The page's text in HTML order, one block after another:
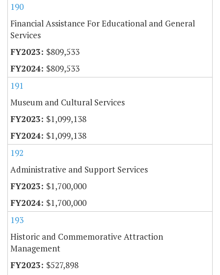
190
Financial Assistance For Educational and General
Services
$809,533
$809,533
191
Museum and Cultural Services
$1,099,138
$1,099,138
192
Administrative and Support Services
$1,700,000
$1,700,000
193
Historic and Commemorative Attraction
Management
$527,898